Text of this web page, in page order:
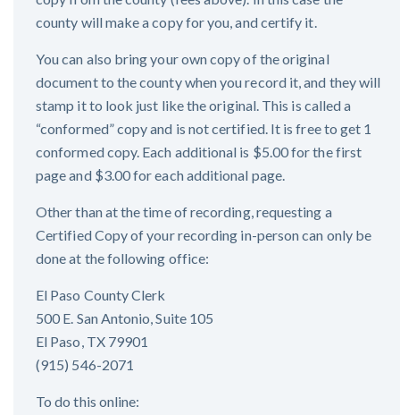
county will make a copy for you, and certify it.
You can also bring your own copy of the original
document to the county when you record it, and they will
stamp it to look just like the original. This is called a
“conformed” copy and is not certified. It is free to get 1
conformed copy. Each additional is $5.00 for the first
page and $3.00 for each additional page.
Other than at the time of recording, requesting a
Certified Copy of your recording in-person can only be
done at the following office:
El Paso County Clerk
500 E. San Antonio, Suite 105
El Paso, TX 79901
(915) 546-2071
To do this online: